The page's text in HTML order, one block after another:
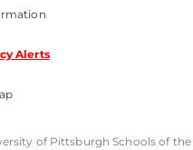
Alerts
of Pittsburgh Schools of the